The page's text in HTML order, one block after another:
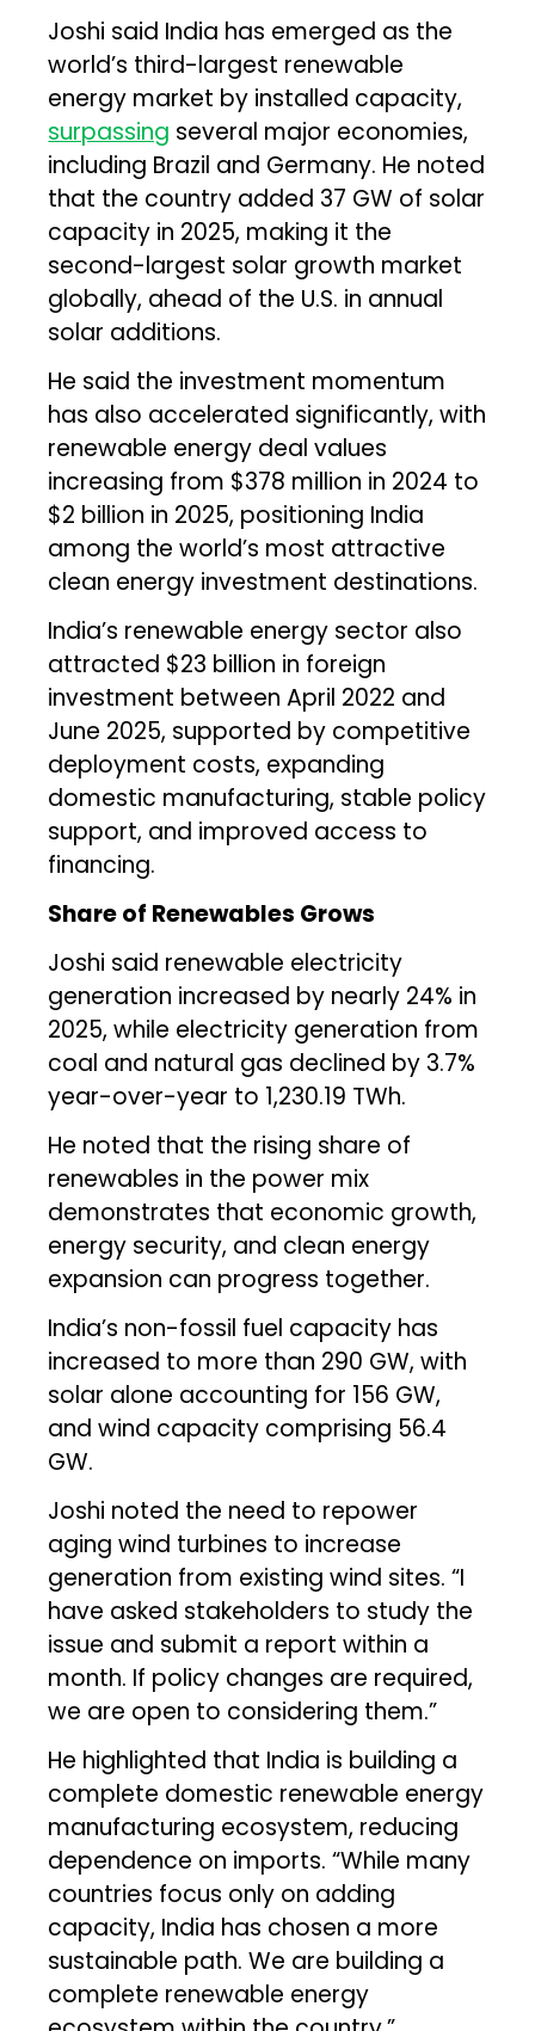
Joshi said India has emerged as the
world’s third-largest renewable
energy market by installed capacity,
surpassing several major economies,
including Brazil and Germany. He noted
that the country added 37 GW of solar
capacity in 2025, making it the
second-largest solar growth market
globally, ahead of the U.S. in annual
solar additions.
He said the investment momentum
has also accelerated significantly, with
renewable energy deal values
increasing from $378 million in 2024 to
$2 billion in 2025, positioning India
among the world’s most attractive
clean energy investment destinations.
India’s renewable energy sector also
attracted $23 billion in foreign
investment between April 2022 and
June 2025, supported by competitive
deployment costs, expanding
domestic manufacturing, stable policy
support, and improved access to
financing.
Share of Renewables Grows
Joshi said renewable electricity
generation increased by nearly 24% in
2025, while electricity generation from
coal and natural gas declined by 3.7%
year-over-year to 1,230.19 TWh.
He noted that the rising share of
renewables in the power mix
demonstrates that economic growth,
energy security, and clean energy
expansion can progress together.
India’s non-fossil fuel capacity has
increased to more than 290 GW, with
solar alone accounting for 156 GW,
and wind capacity comprising 56.4
GW.
Joshi noted the need to repower
aging wind turbines to increase
generation from existing wind sites. “I
have asked stakeholders to study the
issue and submit a report within a
month. If policy changes are required,
we are open to considering them.”
He highlighted that India is building a
complete domestic renewable energy
manufacturing ecosystem, reducing
dependence on imports. “While many
countries focus only on adding
capacity, India has chosen a more
sustainable path. We are building a
complete renewable energy